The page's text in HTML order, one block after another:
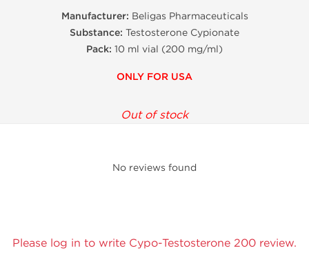
Manufacturer: Beligas Pharmaceuticals
Substance: Testosterone Cypionate
Pack: 10 ml vial (200 mg/ml)
ONLY FOR USA
Out of stock
No reviews found
Please log in to write Cypo-Testosterone 200 review.